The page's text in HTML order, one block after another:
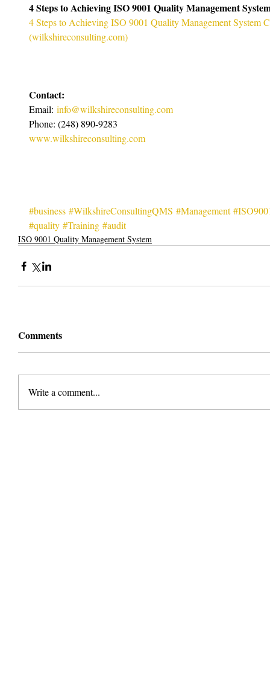
4 Steps to Achieving ISO 9001 Quality Management
4 Steps to Achieving ISO 9001 Quality Management System
(wilkshireconsulting.com)
Contact:
Email: info@wilkshireconsulting.com
Phone: (248) 890-9283
www.wilkshireconsulting.com
#business #WilkshireConsultingQMS #Management
#quality #Training #audit
ISO 9001 Quality Management System
Comments
Write a comment...